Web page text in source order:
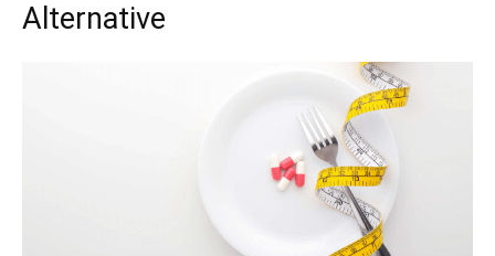
Alternative